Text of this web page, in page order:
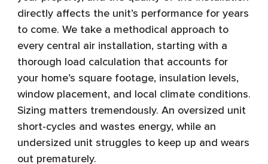
directly affects the unit’s performance for years
to come. We take a methodical approach to
every central air installation, starting with a
thorough load calculation that accounts for
your home’s square footage, insulation levels,
window placement, and local climate conditions.
Sizing matters tremendously. An oversized unit
short-cycles and wastes energy, while an
undersized unit struggles to keep up and wears
out prematurely.